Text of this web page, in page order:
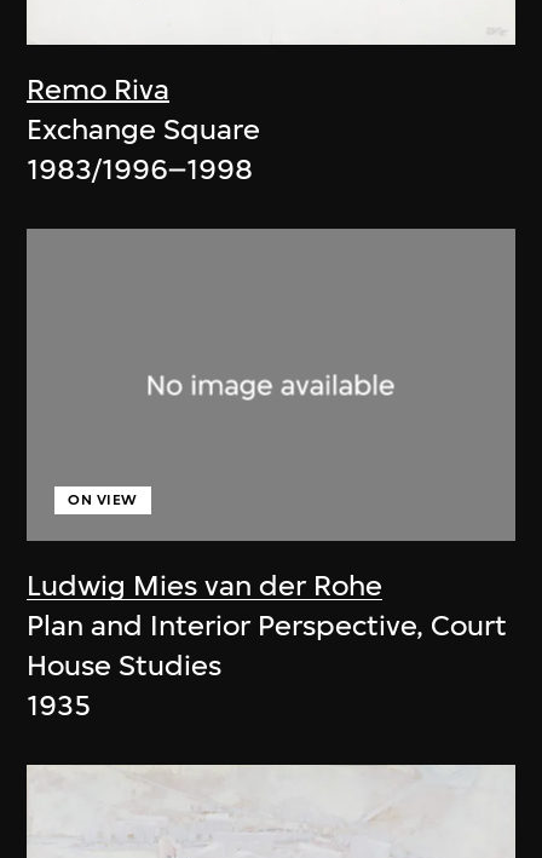
Remo Riva
Exchange Square
1983/1996–1998
Ludwig Mies van der Rohe
ON VIEW
Plan and Interior Perspective, Court
House Studies
1935